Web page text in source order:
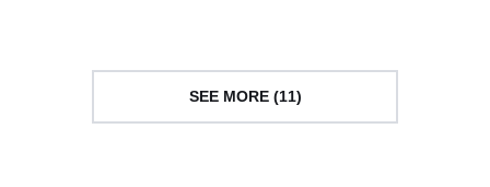
SEE MORE (11)